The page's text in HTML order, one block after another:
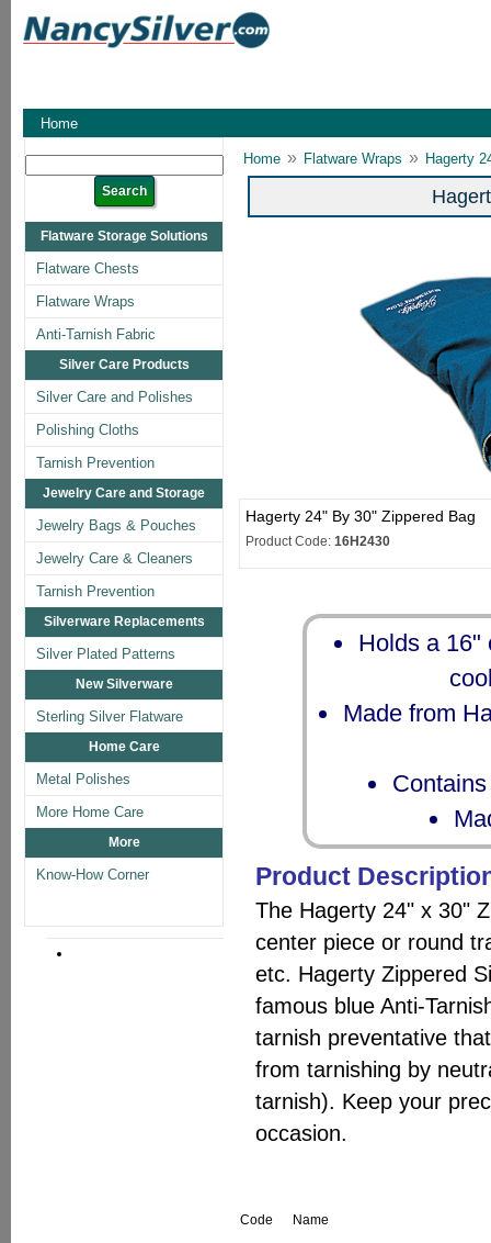
Home
Flatware Storage Solutions
Flatware Chests
Flatware Wraps
Anti-Tarnish Fabric
Silver Care Products
Silver Care and Polishes
Polishing Cloths
Tarnish Prevention
Jewelry Care and Storage
Jewelry Bags & Pouches
Jewelry Care & Cleaners
Tarnish Prevention
Silverware Replacements
Silver Plated Patterns
New Silverware
Sterling Silver Flatware
Home Care
Metal Polishes
More Home Care
More
Know-How Corner
Home » Flatware Wraps » Hagerty
Hagerty 24" By 30" Zippered Bag
Product Code: 16H2430
Holds a 16"
Made from
Product
The Hagerty 24" x 30"
center piece or round
etc. Hagerty Zippered
famous blue Anti-
tarnish preventative
from tarnishing by
tarnish). Keep your
occasion.
Code Name